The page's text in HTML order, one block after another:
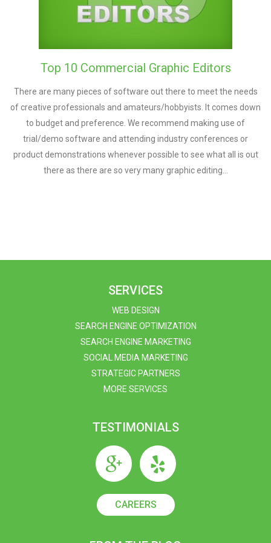
Top 10 Commercial Graphic Editors
There are many pieces of software out there to meet the needs
of creative professionals and amateurs/hobbyists. It comes down
to budget and preference. We recommend making use of
trial/demo software and attending industry conferences or
product demonstrations whenever possible to see what all is out
there as there are so very many graphic editing…
SERVICES
WEB DESIGN
SEARCH ENGINE OPTIMIZATION
SEARCH ENGINE MARKETING
SOCIAL MEDIA MARKETING
STRATEGIC PARTNERS
MORE SERVICES
TESTIMONIALS
CAREERS